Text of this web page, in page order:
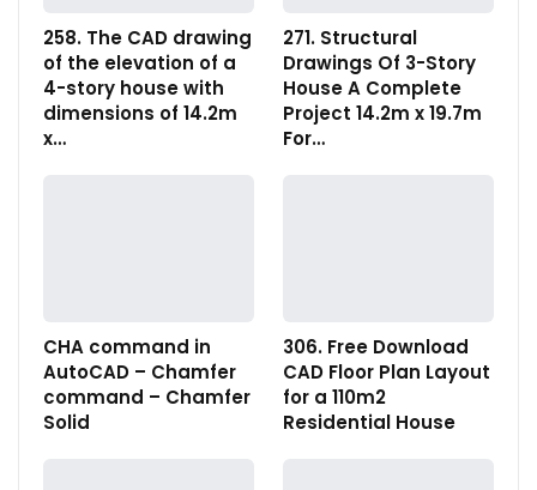
258. The CAD drawing
of the elevation of a
4-story house with
dimensions of 14.2m
x…
271. Structural
Drawings Of 3-Story
House A Complete
Project 14.2m x 19.7m
For…
CHA command in
AutoCAD – Chamfer
command – Chamfer
Solid
306. Free Download
CAD Floor Plan Layout
for a 110m2
Residential House